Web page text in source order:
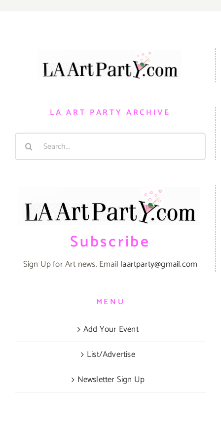
LA ART PARTY ARCHIVE
Search
Subscribe
Sign Up for Art news. Email laartparty@gmail.com
MENU
Add Your Event
List/Advertise
Newsletter Sign Up